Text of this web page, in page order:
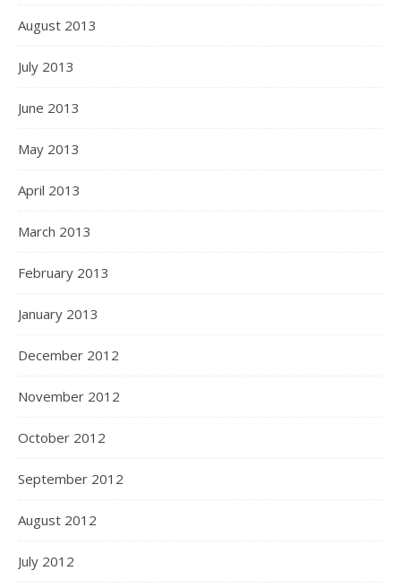
August 2013
July 2013
June 2013
May 2013
April 2013
March 2013
February 2013
January 2013
December 2012
November 2012
October 2012
September 2012
August 2012
July 2012